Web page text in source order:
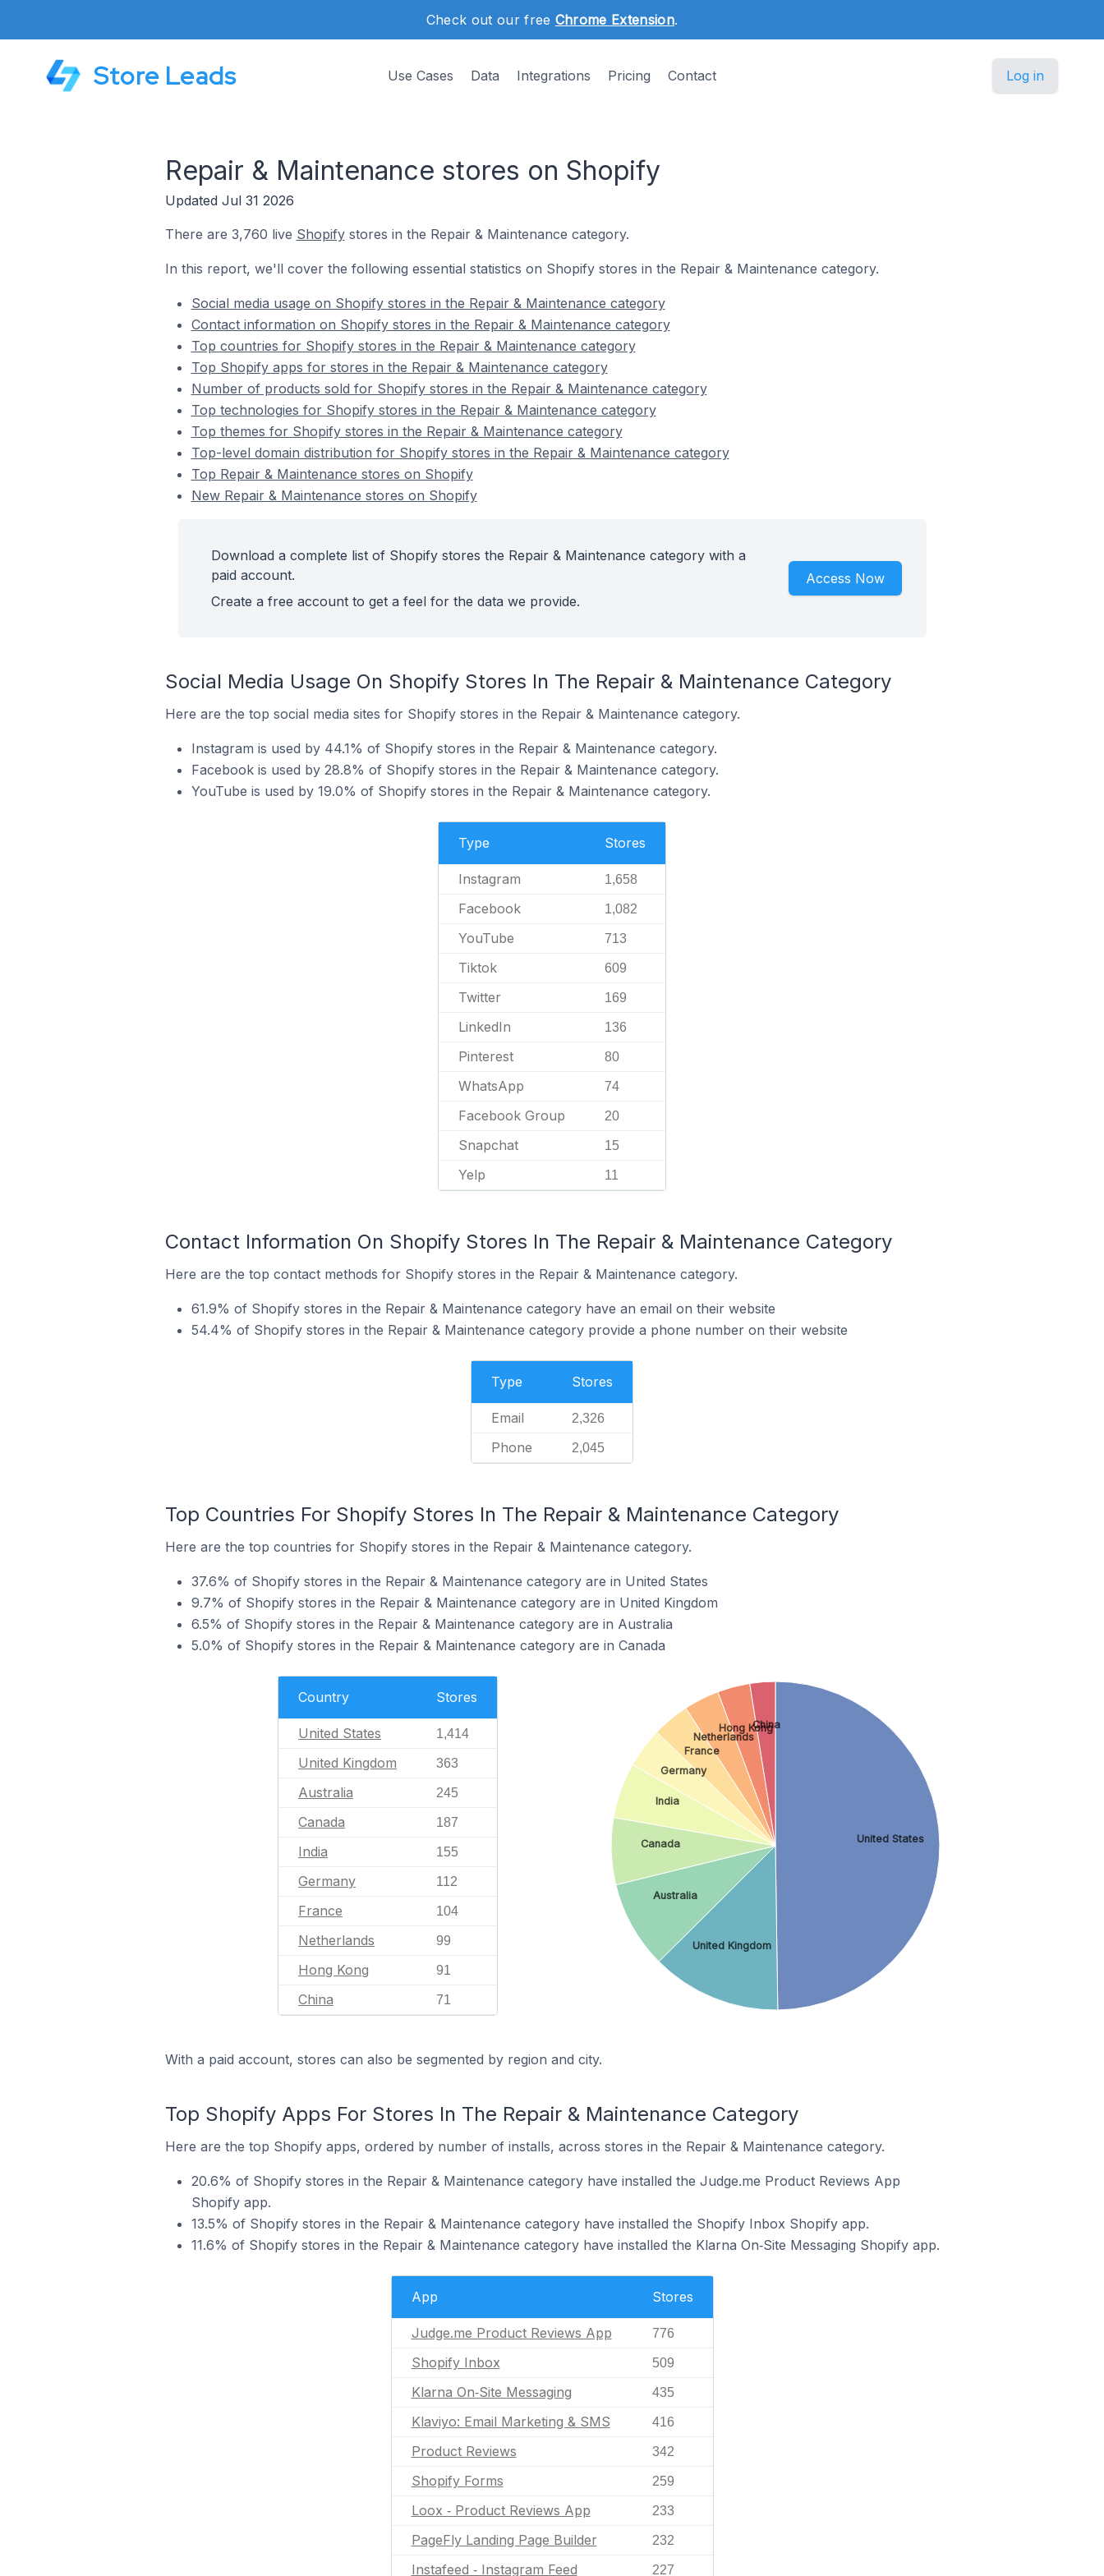
Check out our free Chrome Extension.
Store Leads Use Cases Data Integrations Pricing Contact Log in
Repair & Maintenance stores on Shopify
Updated Jul 31 2026
There are 3,760 live Shopifystores in the Repair & Maintenance category.
In this report, we'll cover the following essential statistics on Shopify stores in the Repair & Maintenance category.
Social media usage on Shopify stores in the Repair & Maintenance category
Contact information on Shopify stores in the Repair & Maintenance category
Top countries for Shopify stores in the Repair & Maintenance category
Top Shopify apps for stores in the Repair & Maintenance category
Number of products sold for Shopify stores in the Repair & Maintenance category
Top technologies for Shopify stores in the Repair & Maintenance category
Top themes for Shopify stores in the Repair & Maintenance category
Top-level domain distribution for Shopify stores in the Repair & Maintenance category
Top Repair & Maintenance stores on Shopify
New Repair & Maintenance stores on Shopify
Download a complete list of Shopify stores the Repair & Maintenance category with a
paid account.
Create a free account to get a feel for the data we provide.
Access Now
Social Media Usage On Shopify Stores In The Repair & Maintenance Category
Here are the top social media sites for Shopify stores in the Repair & Maintenance category.
Instagram is used by 44.1% of Shopify stores in the Repair & Maintenance category.
Facebook is used by 28.8% of Shopify stores in the Repair & Maintenance category.
YouTube is used by 19.0% of Shopify stores in the Repair & Maintenance category.
Type Stores
Instagram 1,658
Facebook 1,082
YouTube 713
Tiktok 609
Twitter 169
LinkedIn 136
Pinterest 80
WhatsApp 74
Facebook Group 20
Snapchat 15
Yelp 11
Contact Information On Shopify Stores In The Repair & Maintenance Category
Here are the top contact methods for Shopify stores in the Repair & Maintenance category.
61.9% of Shopify stores in the Repair & Maintenance category have an email on their website
54.4% of Shopify stores in the Repair & Maintenance category provide a phone number on their website
Type Stores
Email 2,326
Phone 2,045
Top Countries For Shopify Stores In The Repair & Maintenance Category
Here are the top countries for Shopify stores in the Repair & Maintenance category.
37.6% of Shopify stores in the Repair & Maintenance category are in United States
9.7% of Shopify stores in the Repair & Maintenance category are in United Kingdom
6.5% of Shopify stores in the Repair & Maintenance category are in Australia
5.0% of Shopify stores in the Repair & Maintenance category are in Canada
Country Stores
United States 1,414
United Kingdom 363
Australia 245
Canada 187
India 155
Germany 112
France 104
Netherlands 99
Hong Kong 91
China 71
United States
United Kingdom
Australia
Canada
India
Germany
France
Netherlands
Hong Kong
China
With a paid account, stores can also be segmented by region and city.
Top Shopify Apps For Stores In The Repair & Maintenance Category
Here are the top Shopify apps, ordered by number of installs, across stores in the Repair & Maintenance category.
20.6% of Shopify stores in the Repair & Maintenance category have installed the Judge.me Product Reviews App
Shopify app.
13.5% of Shopify stores in the Repair & Maintenance category have installed the Shopify Inbox Shopify app.
11.6% of Shopify stores in the Repair & Maintenance category have installed the Klarna On‑Site Messaging Shopify app.
App Stores
Judge.me Product Reviews App 776
Shopify Inbox 509
Klarna On‑Site Messaging 435
Klaviyo: Email Marketing & SMS 416
Product Reviews 342
Shopify Forms 259
Loox ‑ Product Reviews App 233
PageFly Landing Page Builder 232
Instafeed ‑ Instagram Feed 227